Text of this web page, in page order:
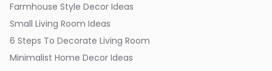
Farmhouse Style Decor Ideas
Small Living Room Ideas
6 Steps To Decorate Living Room
Minimalist Home Decor Ideas